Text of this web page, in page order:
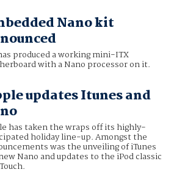
Nano kit
produced a working mini-ITX
with a Nano processor on it.
updates Itunes and
has taken the wraps off its highly-
holiday line-up. Amongst the
was the unveiling of iTunes
Nano and updates to the iPod classic